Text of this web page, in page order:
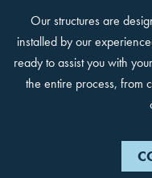
Our structures are
installed by our
ready to assist you with
the entire process, from